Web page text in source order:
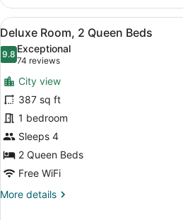
Corner
King
Suite
View
all
photos
for
Deluxe
Room,
2
Queen
Beds
A
8
Deluxe Room, 2 Queen Beds
9.89.8 out of 10
Exceptional
74 reviews
(74
reviews)
City view
387 sq ft
1 bedroom
Sleeps 4
2 Queen Beds
Free WiFi
More details
More